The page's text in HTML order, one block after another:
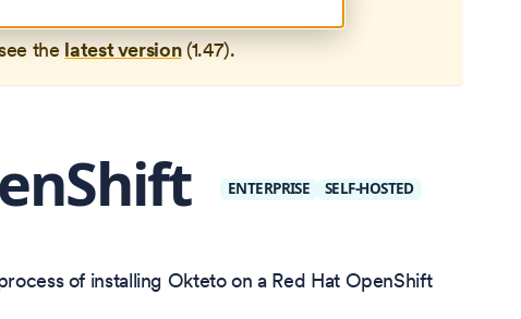
the latest version(1.47).
ENTERPRISE SELF-HOSTED
of installing Okteto on a Red Hat OpenShift